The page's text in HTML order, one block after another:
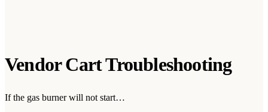
Vendor Cart Troubleshooting
If the gas burner will not start…